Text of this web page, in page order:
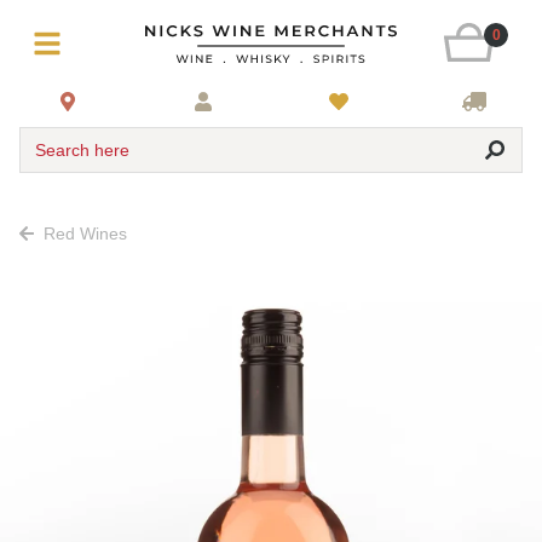
0
Search here
Red Wines